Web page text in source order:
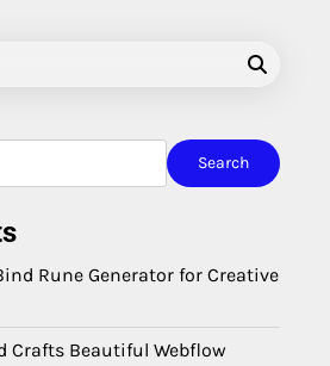
Search
Rune Generator for Creative
Crafts Beautiful Webflow